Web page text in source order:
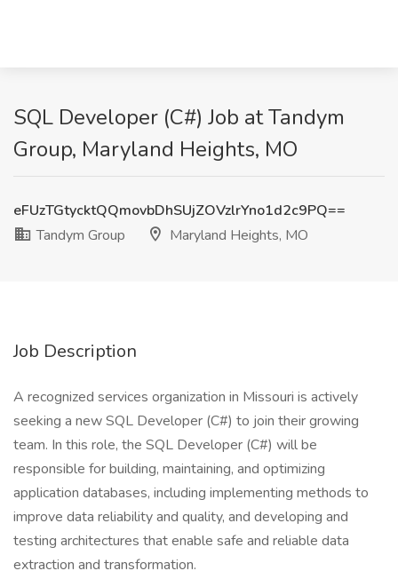
SQL Developer (C#) Job at Tandym
Group, Maryland Heights, MO
eFUzTGtycktQQmovbDhSUjZOVzlrYno1d2c9PQ==
Tandym Group
Maryland Heights, MO
Job Description
A recognized services organization in Missouri is actively
seeking a new SQL Developer (C#) to join their growing
team. In this role, the SQL Developer (C#) will be
responsible for building, maintaining, and optimizing
application databases, including implementing methods to
improve data reliability and quality, and developing and
testing architectures that enable safe and reliable data
extraction and transformation.